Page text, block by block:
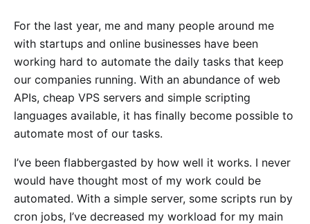
For the last year, me and many people around me
with startups and online businesses have been
working hard to automate the daily tasks that keep
our companies running. With an abundance of web
APIs, cheap VPS servers and simple scripting
languages available, it has finally become possible to
automate most of our tasks.
I’ve been flabbergasted by how well it works. I never
would have thought most of my work could be
automated. With a simple server, some scripts run by
cron jobs, I’ve decreased my workload for my main